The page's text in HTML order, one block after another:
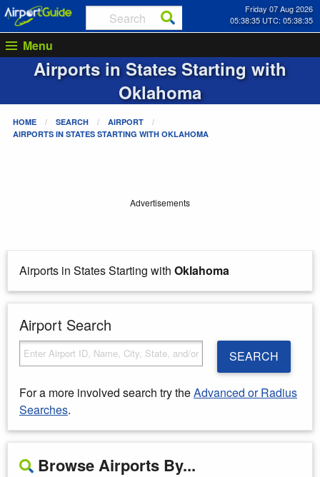
Friday 07 Aug 2026
05:38:36 UTC: 05:38:36
Menu
Airports in States Starting with
Oklahoma
HOME SEARCH
AIRPORT
AIRPORTS IN STATES STARTING WITH OKLAHOMA
Advertisements
Airports in States Starting with Oklahoma
Airport Search
SEARCH
For a more involved search try theAdvanced or Radius
Searches.
Browse Airports By...